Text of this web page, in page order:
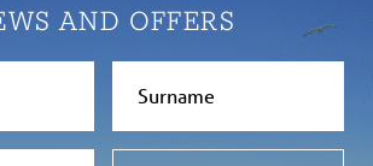
AND OFFERS